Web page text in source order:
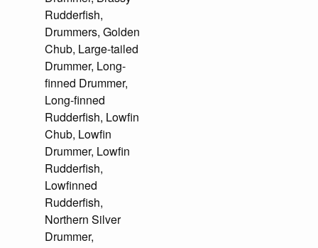
Rudderfish,
Drummers, Golden
Chub, Large-tailed
Drummer, Long-
finned Drummer,
Long-finned
Rudderfish, Lowfin
Chub, Lowfin
Drummer, Lowfin
Rudderfish,
Lowfinned
Rudderfish,
Northern Silver
Drummer,